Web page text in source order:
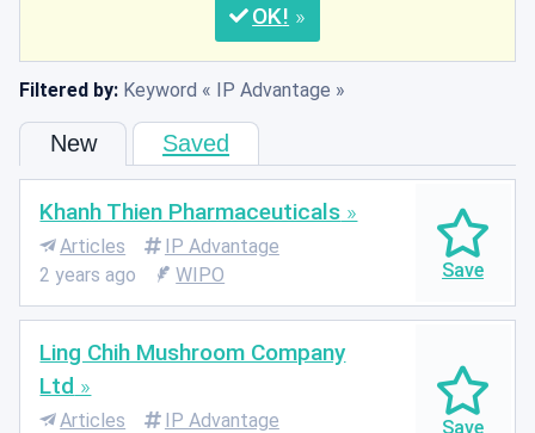
OK
Filtered by: Keyword IP Advantage
New Saved
Khanh Thien Pharmaceuticals
Articles
IP Advantage
2 years ago
WIPO
Ling Chih Mushroom Company
Ltd
Articles
IP Advantage